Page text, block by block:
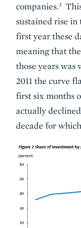
companies.3
sustained rise
first year these
meaning that
those years was
2011 the curve
first six months
actually
decade for